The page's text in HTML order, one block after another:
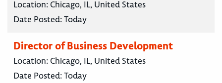
Location: Chicago, IL, United States
Date Posted:Today
Director of Business Development
Location: Chicago, IL, United States
Date Posted:Today